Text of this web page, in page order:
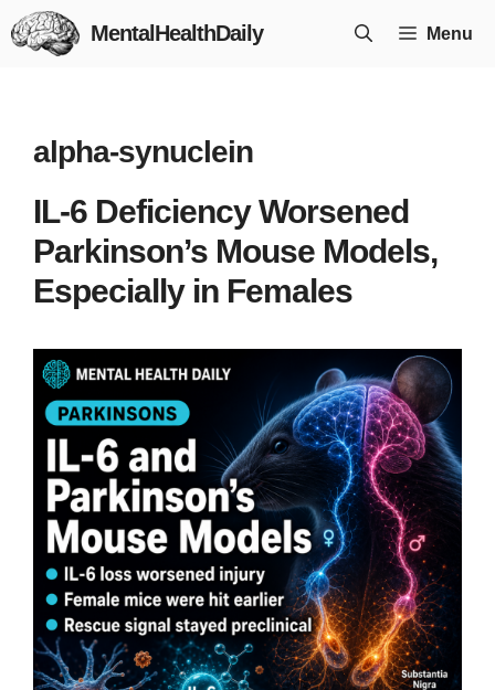
Skip
to
MentalHealthDaily Menu
alpha-synuclein
IL-6 Deficiency Worsened
Parkinson’s Mouse Models,
Especially in Females